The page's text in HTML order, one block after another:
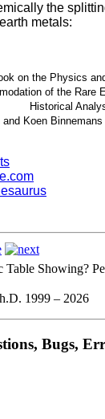
the
metals:
on the Physics
of the Rare
Historical
Koen
Table Showing?
1999 – 2026
Bugs,